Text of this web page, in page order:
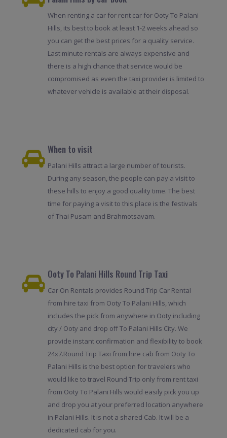
When renting a car for rent car for Ooty To Palani
Hills, its best to book at least 1-2 weeks ahead so
you can get the best prices for a quality service.
Last minute rentals are always expensive and
there is a high chance that service would be
compromised as even the taxi provider is limited to
whatever vehicle is available at their disposal.
When to visit
Palani Hills attract a large number of tourists.
During any season, the people can pay a visit to
these hills to enjoy a good quality time. The best
time for paying a visit to this place is the festivals
of Thai Pusam and Brahmotsavam.
Ooty To Palani Hills Round Trip Taxi
Car On Rentals provides Round Trip Car Rental
from hire taxi from Ooty To Palani Hills, which
includes the pick from anywhere in Ooty including
city / Ooty and drop off To Palani Hills City. We
provide instant confirmation and flexibility to book
24x7.Round Trip Taxi from hire cab from Ooty To
Palani Hills is the best option for travelers who
would like to travel Round Trip only from rent taxi
from Ooty To Palani Hills would easily pick you up
and drop you at your preferred location anywhere
in Palani Hills. It is not a shared Cab. It will be a
dedicated cab for you.